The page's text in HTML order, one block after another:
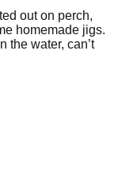
out on perch,
homemade jigs.
the water, can’t